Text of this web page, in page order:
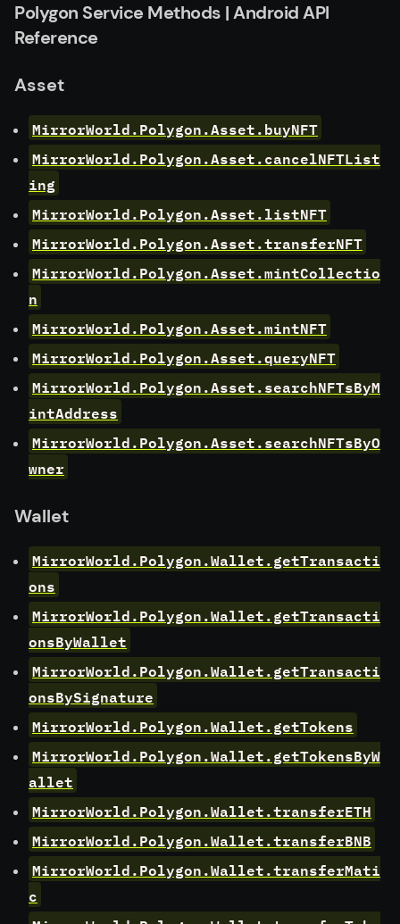
Polygon Service Methods | Android API
Reference
Asset
MirrorWorld.Polygon.Asset.buyNFT
MirrorWorld.Polygon.Asset.cancelNFTList
ing
MirrorWorld.Polygon.Asset.listNFT
MirrorWorld.Polygon.Asset.transferNFT
MirrorWorld.Polygon.Asset.mintCollectio
n
MirrorWorld.Polygon.Asset.mintNFT
MirrorWorld.Polygon.Asset.queryNFT
MirrorWorld.Polygon.Asset.searchNFTsByM
intAddress
MirrorWorld.Polygon.Asset.searchNFTsByO
wner
Wallet
MirrorWorld.Polygon.Wallet.getTransacti
ons
MirrorWorld.Polygon.Wallet.getTransacti
onsByWallet
MirrorWorld.Polygon.Wallet.getTransacti
onsBySignature
MirrorWorld.Polygon.Wallet.getTokens
MirrorWorld.Polygon.Wallet.getTokensByW
allet
MirrorWorld.Polygon.Wallet.transferETH
MirrorWorld.Polygon.Wallet.transferBNB
MirrorWorld.Polygon.Wallet.transferMati
c